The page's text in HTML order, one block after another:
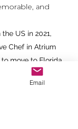
and
US in 2021,
Chef in Atrium
move to Florida
in Winter
By MILA.
Email